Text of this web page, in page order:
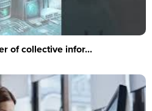
of collective infor...